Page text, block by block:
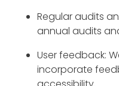
Regular audits
annual audits
User feedback:
incorporate